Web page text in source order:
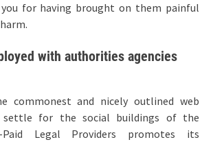
for having brought on them painful
with authorities agencies
commonest and nicely outlined web
settle for the social buildings of the
Paid Legal Providers promotes its